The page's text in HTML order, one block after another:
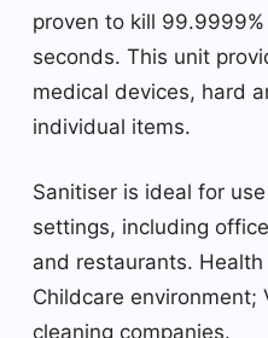
proven to kill
seconds. This unit
medical devices, hard
individual items.
Sanitiser is ideal for
settings, including
and restaurants.
Childcare environment;
cleaning companies.